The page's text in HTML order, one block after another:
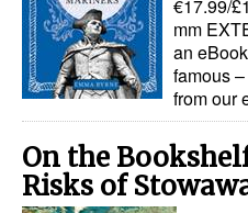
Regulatory
Government &
Interviews
Events
€17.99/
mm
an
famous
from our
On the
Risks of